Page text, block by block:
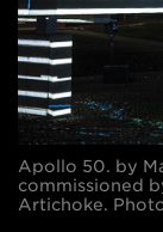
Apollo 50. by
commissioned
Artichoke.